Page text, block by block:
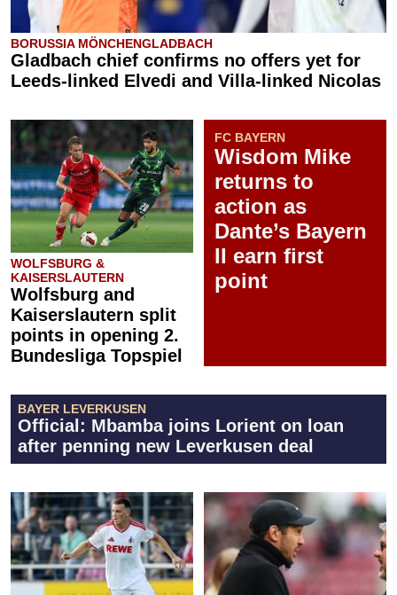
BORUSSIA MÖNCHENGLADBACH
Gladbach chief confirms no offers yet for
Leeds-linked Elvedi and Villa-linked Nicolas
WOLFSBURG &
KAISERSLAUTERN
Wolfsburg and
Kaiserslautern split
points in opening 2.
Bundesliga Topspiel
FC BAYERN
Wisdom Mike
returns to
action as
Dante’s Bayern
II earn first
point
BAYER LEVERKUSEN
Official: Mbamba joins Lorient on loan
after penning new Leverkusen deal